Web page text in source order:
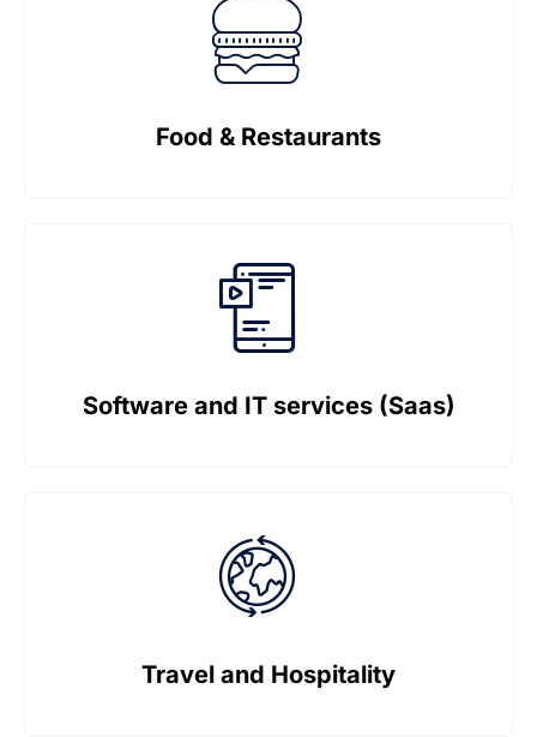
Food & Restaurants
Software and IT services (Saas)
Travel and Hospitality